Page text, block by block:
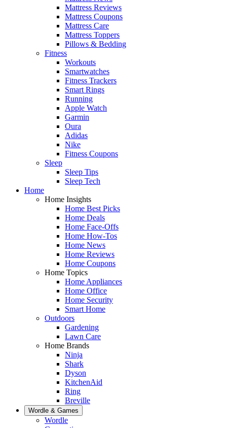
Mattress Reviews
Mattress Coupons
Mattress Care
Mattress Toppers
Pillows & Bedding
Fitness
Workouts
Smartwatches
Fitness Trackers
Smart Rings
Running
Apple Watch
Garmin
Oura
Adidas
Nike
Fitness Coupons
Sleep
Sleep Tips
Sleep Tech
Home
Home Insights
Home Best Picks
Home Deals
Home Face-Offs
Home How-Tos
Home News
Home Reviews
Home Coupons
Home Topics
Home Appliances
Home Office
Home Security
Smart Home
Outdoors
Gardening
Lawn Care
Home Brands
Ninja
Shark
Dyson
KitchenAid
Ring
Breville
Wordle & Games
Wordle